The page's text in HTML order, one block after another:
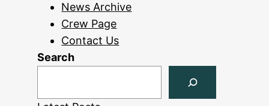
News Archive
Crew Page
Contact Us
Search